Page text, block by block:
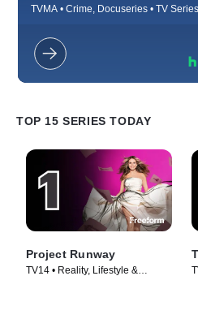
Betrayal details real-life fairytales
have destroyed the lives of those
involved.
TVMA • Crime, Docuseries • TV Series
TOP 15 SERIES TODAY
Project Runway
TV14 • Reality, Lifestyle &